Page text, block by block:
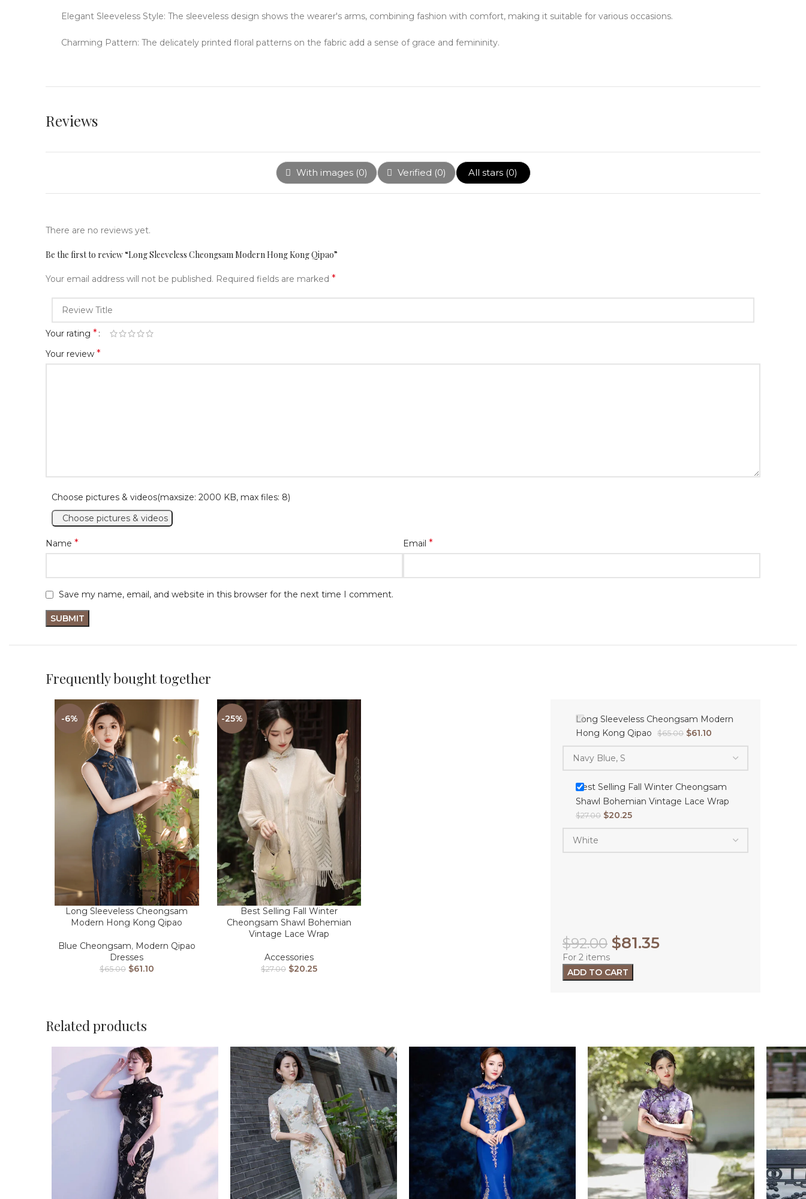
Elegant Sleeveless Style: The sleeveless design shows the wearer's arms, combining fashion with comfort, making it suitable for various occasions.
Charming Pattern: The delicately printed floral patterns on the fabric add a sense of grace and femininity.
Reviews
With images (0) Verified (0) All stars (0)
There are no reviews yet.
Be the first to review “Long Sleeveless Cheongsam Modern Hong Kong Qipao”
Your email address will not be published. Required fields are marked *
Your rating *
Your review *
Choose pictures & videos(maxsize: 2000 KB, max files: 8)
Choose pictures & videos
Name * Email *
Save my name, email, and website in this browser for the next time I comment.
Frequently bought together
-6%
Long Sleeveless Cheongsam
Modern Hong Kong Qipao
Blue Cheongsam, Modern Qipao
Dresses
$65.00 $61.10
-25%
Best Selling Fall Winter
Cheongsam Shawl Bohemian
Vintage Lace Wrap
Accessories
$27.00 $20.25
Long Sleeveless Cheongsam Modern
Hong Kong Qipao
$65.00 $61.10
Best Selling Fall Winter Cheongsam
Shawl Bohemian Vintage Lace Wrap
$27.00 $20.25
$92.00 $81.35
For 2 items
ADD TO CART
Related products